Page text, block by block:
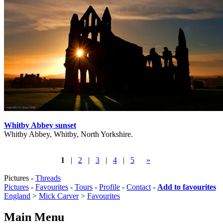
Whitby Abbey sunset
Whitby Abbey, Whitby, North Yorkshire.
1 | 2 | 3 | 4 | 5 »
Pictures - Threads
Pictures - Favourites - Tours - Profile - Contact - Add to favourites
England > Mick Carver> Favourites
Main Menu